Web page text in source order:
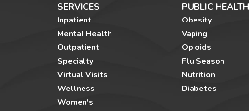
SERVICES
Inpatient
Mental Health
Outpatient
Specialty
Virtual Visits
Wellness
Women's
PUBLIC HEALTH
Obesity
Vaping
Opioids
Flu Season
Nutrition
Diabetes